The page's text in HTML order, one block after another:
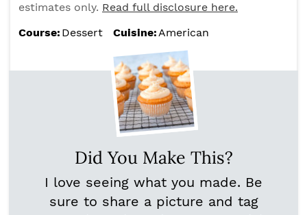
estimates only. Read full disclosure here.
Course: Dessert Cuisine:American
Did You Make This?
I love seeing what you made. Be
sure to share a picture and tag